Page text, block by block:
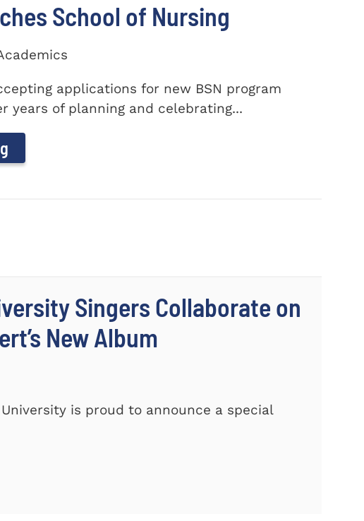
School of Nursing
applications for new BSN program
years of planning and celebrating...
Singers Collaborate on
New Album
University is proud to announce a special